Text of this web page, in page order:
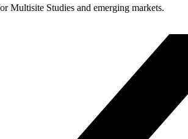
Multisite Studies and emerging markets.